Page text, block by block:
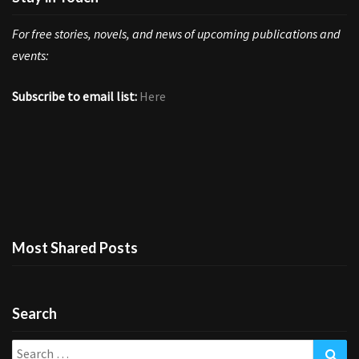
For free stories, novels, and news of upcoming publications and
events:
Subscribe to email list: Here
Most Shared Posts
Search
Search